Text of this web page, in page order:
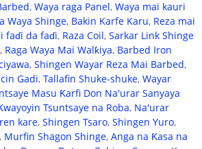
, Waya raga Panel, Waya mai kauri
Waya Shinge, Bakin Karfe Karu, Reza mai
faɗi da faɗi, Raza Coil, Sarkar Link Shinge
, Raga Waya Mai Walƙiya, Barbed Iron
, Shingen Wayar Reza Mai Barbed,
Gadi, Tallafin Shuke-shuke, Wayar
Masu Ƙarfi Don Na'urar Sanyaya
Tsuntsaye na Roba, Na'urar
kare, Shingen Tsaro, Shingen Yuro,
, Murfin Shagon Shinge, Anga na Ƙasa na